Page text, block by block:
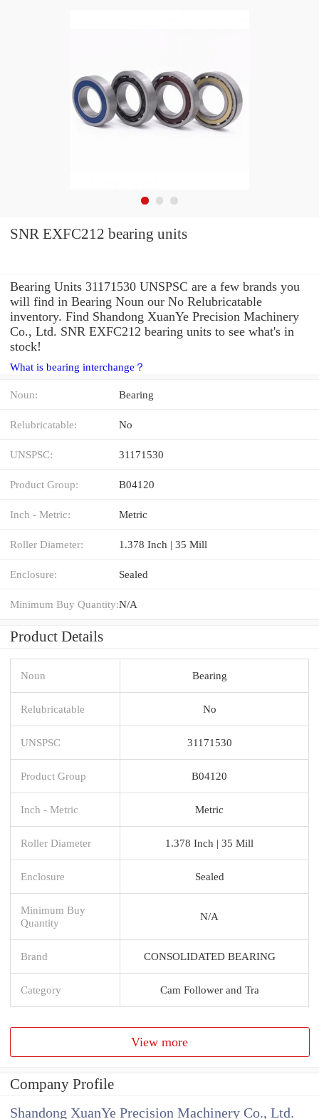
SNR EXFC212 bearing units
Bearing Units 31171530 UNSPSC are a few brands you
will find in Bearing Noun our No Relubricatable
inventory. Find Shandong XuanYe Precision Machinery
Co., Ltd. SNR EXFC212 bearing units to see what's in
stock!
What is bearing interchange？
Noun: Bearing
Relubricatable: No
UNSPSC: 31171530
Product Group: B04120
Inch - Metric: Metric
Roller Diameter: 1.378 Inch | 35 Mill
Enclosure: Sealed
Minimum Buy Quantity:N/A
Product Details
Noun Bearing
Relubricatable No
UNSPSC 31171530
Product Group B04120
Inch - Metric Metric
Roller Diameter 1.378 Inch | 35 Mill
Enclosure Sealed
Minimum Buy
Quantity
N/A
Brand CONSOLIDATED BEARING
Category Cam Follower and Tra
View more
Company Profile
Shandong XuanYe Precision Machinery Co., Ltd.